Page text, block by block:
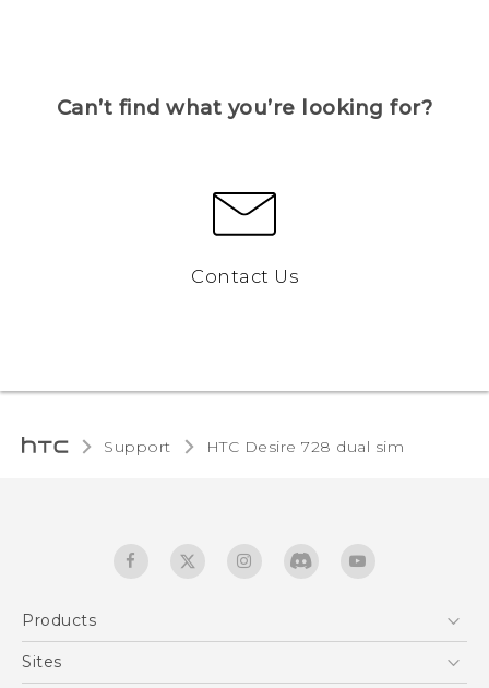
Can’t find what you’re looking for?
Contact Us
Support HTC Desire 728 dual sim‎
Products
5G
Sites